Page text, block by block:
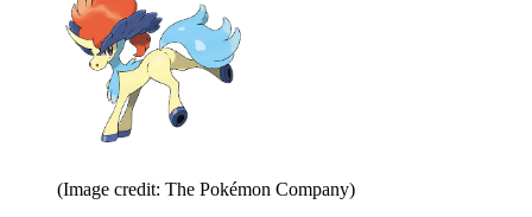
(Image credit: The Pokémon Company)